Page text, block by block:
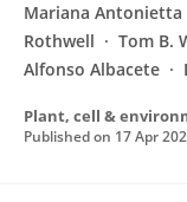
Mariana Antonietta
Rothwell
Tom B.
Alfonso Albacete
Published on 17 Apr